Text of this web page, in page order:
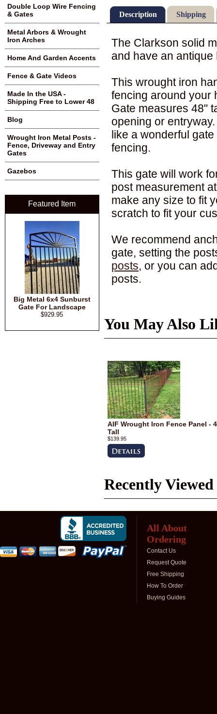
Description Shipping
The Clarkson solid
and have an
This wrought iron
fencing around your
Gate measures 48"
opening or
like a wonderful
fencing.
This gate will work
post measurement
make any size to fit
scratch to fit your
We recommend
gate, setting the
posts, or you can
posts.
You May Also
AIF Wrought Iron Fence Panel -
Tall
$139.95
Recently
Double Loop Wire Fencing
& Gates
Metal Arbors & Wrought
Iron Arches
Home And Garden Accents
Fence & Gate Videos
Made In the USA -
Shipping Free to Lower 48
Blog
Wrought Iron Metal Posts -
Fence, Driveway and Entry
Gates
Gazebos
Featured Item
Big Metal 6x4 Sunburst
Gate For Landscape
$929.95
All About
Ordering
Contact Us
Request Quote
Free Shipping
How To Order
Buying Guides